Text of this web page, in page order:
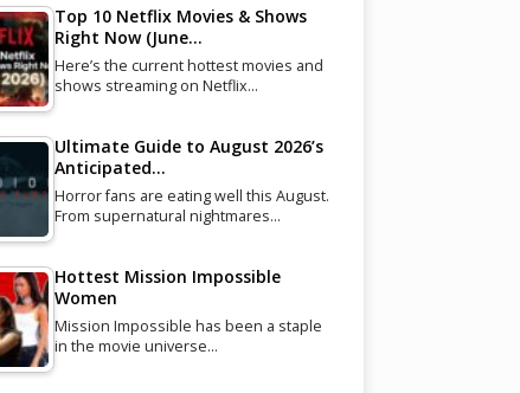
Top 10 Netflix Movies & Shows
Right Now (June…
Here’s the current hottest movies and
shows streaming on Netflix…
Ultimate Guide to August 2026’s
Anticipated…
Horror fans are eating well this August.
From supernatural nightmares…
Hottest Mission Impossible
Women
Mission Impossible has been a staple
in the movie universe…